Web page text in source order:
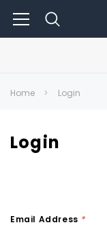
Home Login
Login
Email Address *